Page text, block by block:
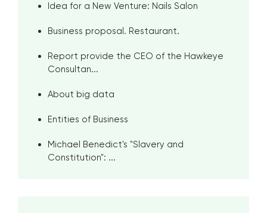
Idea for a New Venture: Nails Salon
Business proposal. Restaurant.
Report provide the CEO of the Hawkeye
Consultan...
About big data
Entities of Business
Michael Benedict's "Slavery and
Constitution": ...